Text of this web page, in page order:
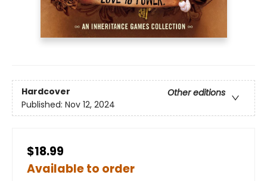
Hardcover
Other editions
Published: Nov 12, 2024
$18.99
Available to order